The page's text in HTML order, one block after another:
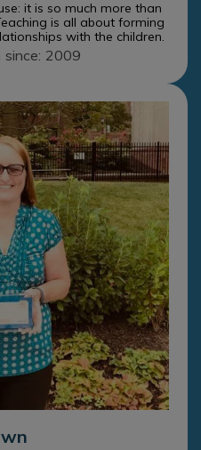
it is so much more than
is all about forming
with the children.
since: 2009